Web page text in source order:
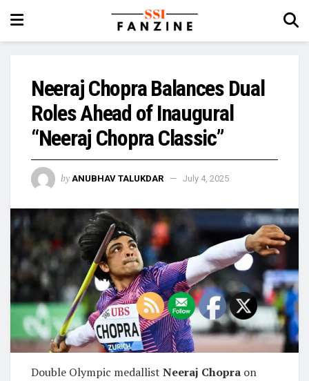
Neeraj Chopra Balances Dual
Roles Ahead of Inaugural
“Neeraj Chopra Classic”
by ANUBHAV TALUKDAR July 4, 2025
Double Olympic medallist Neeraj Chopra on